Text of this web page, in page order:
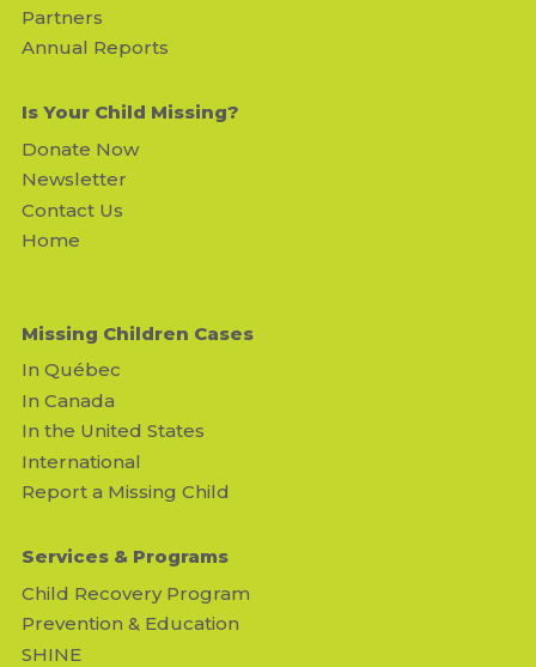
Partners
Annual Reports
Is Your Child Missing?
Donate Now
Newsletter
Contact Us
Home
Missing Children Cases
In Québec
In Canada
In the United States
International
Report a Missing Child
Services & Programs
Child Recovery Program
Prevention & Education
SHINE